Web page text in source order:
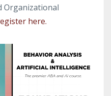
Organizational
here.